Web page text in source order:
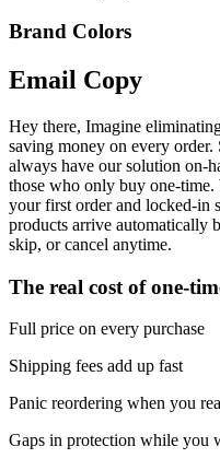
Brand Colors
Email Copy
Hey there, Imagine
saving money on every
always have our solution on-
those who only buy one-
your first order and locked-in
products arrive automatically
skip, or cancel anytime.
The real cost of one-
Full price on every purchase
Shipping fees add up fast
Panic reordering when you
Gaps in protection while you